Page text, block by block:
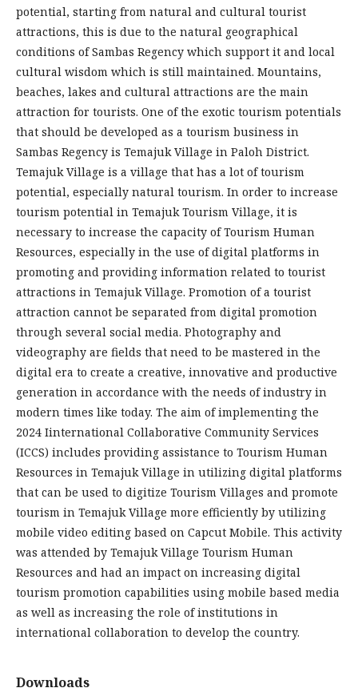
potential, starting from natural and cultural tourist
attractions, this is due to the natural geographical
conditions of Sambas Regency which support it and local
cultural wisdom which is still maintained. Mountains,
beaches, lakes and cultural attractions are the main
attraction for tourists. One of the exotic tourism potentials
that should be developed as a tourism business in
Sambas Regency is Temajuk Village in Paloh District.
Temajuk Village is a village that has a lot of tourism
potential, especially natural tourism. In order to increase
tourism potential in Temajuk Tourism Village, it is
necessary to increase the capacity of Tourism Human
Resources, especially in the use of digital platforms in
promoting and providing information related to tourist
attractions in Temajuk Village. Promotion of a tourist
attraction cannot be separated from digital promotion
through several social media. Photography and
videography are fields that need to be mastered in the
digital era to create a creative, innovative and productive
generation in accordance with the needs of industry in
modern times like today. The aim of implementing the
2024 Iinternational Collaborative Community Services
(ICCS) includes providing assistance to Tourism Human
Resources in Temajuk Village in utilizing digital platforms
that can be used to digitize Tourism Villages and promote
tourism in Temajuk Village more efficiently by utilizing
mobile video editing based on Capcut Mobile. This activity
was attended by Temajuk Village Tourism Human
Resources and had an impact on increasing digital
tourism promotion capabilities using mobile based media
as well as increasing the role of institutions in
international collaboration to develop the country.
Downloads